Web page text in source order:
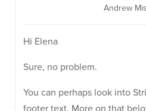
Andrew
Hi Elena
Sure, no problem.
You can perhaps look into
footer text. More on that